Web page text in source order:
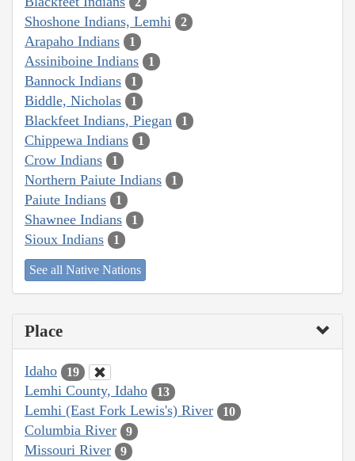
Shoshone Indians, Lemhi 2
Arapaho Indians 1
Assiniboine Indians 1
Bannock Indians 1
Biddle, Nicholas 1
Blackfeet Indians, Piegan 1
Chippewa Indians 1
Crow Indians 1
Northern Paiute Indians 1
Paiute Indians 1
Shawnee Indians 1
Sioux Indians 1
See all Native Nations
Place
Idaho 19
Lemhi County, Idaho 13
Lemhi (East Fork Lewis's) River 10
Columbia River 9
Missouri River 9